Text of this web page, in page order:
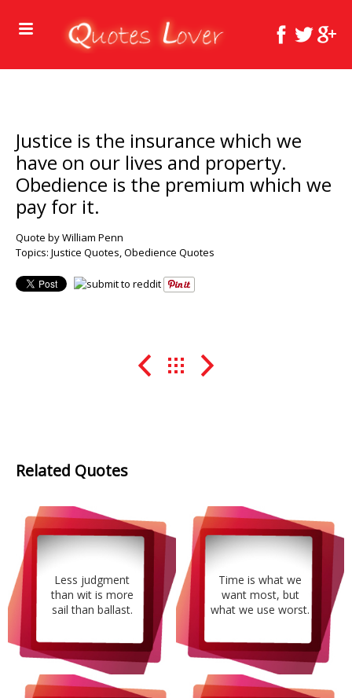
Justice is the insurance which we
have on our lives and property.
Obedience is the premium which we
pay for it.
Quote by William Penn
Topics: Justice Quotes,Obedience Quotes
Related Quotes
Less judgment
than wit is more
sail than ballast.
Time is what we
want most, but
what we use worst.